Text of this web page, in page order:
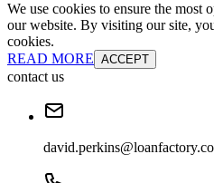
We use cookies to ensure the most
our website. By visiting our site,
cookies.
READ MORE ACCEPT
contact us